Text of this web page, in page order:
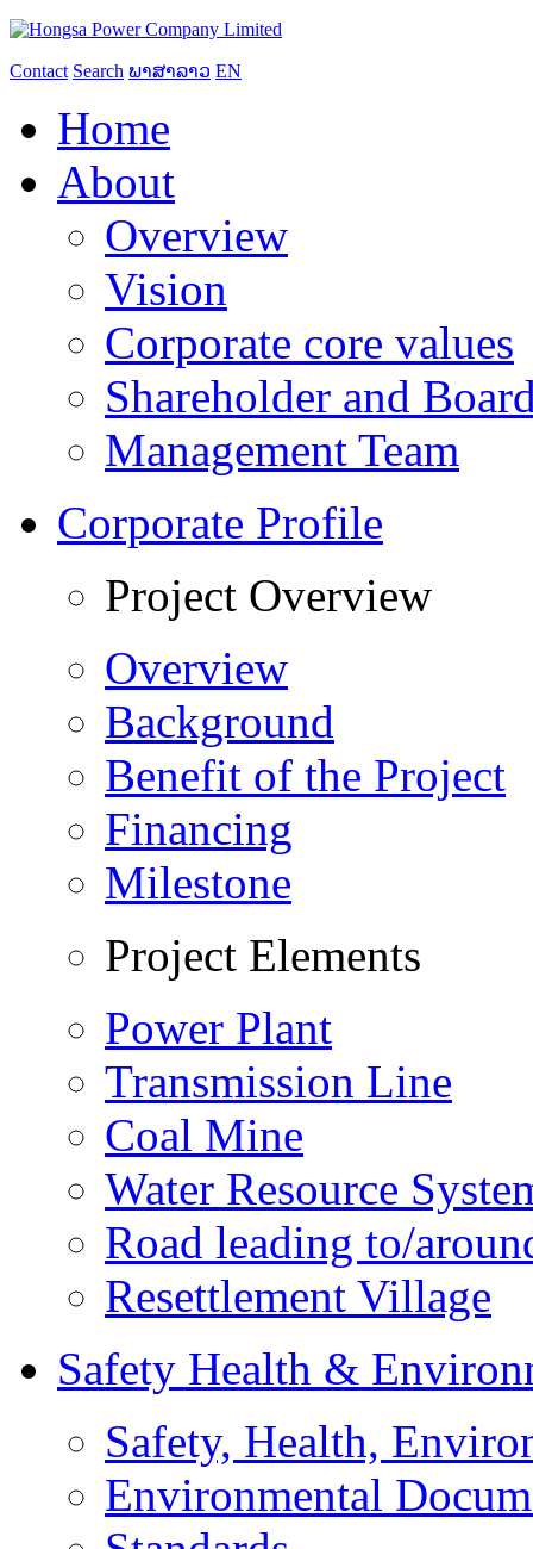
Contact Search ພາສາລາວ EN
Home
About
Overview
Vision
Corporate core values
Shareholder and
Management Team
Corporate Profile
Project Overview
Overview
Background
Benefit of the Project
Financing
Milestone
Project Elements
Power Plant
Transmission Line
Coal Mine
Water Resource
Road leading to/
Resettlement Village
Safety Health &
Safety, Health,
Environmental